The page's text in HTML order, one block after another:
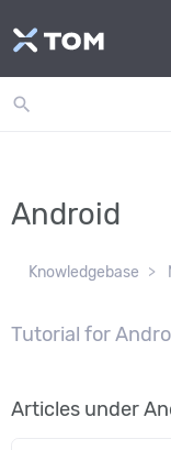
search
Android
Knowledgebase
Tutorial for
Articles under